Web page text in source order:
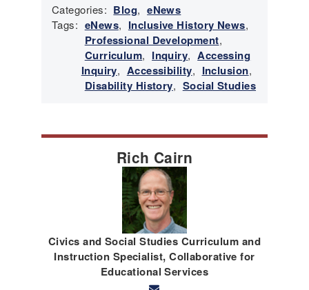
Categories: Blog, eNews
Tags: eNews, Inclusive History News,
Professional Development,
Curriculum, Inquiry, Accessing
Inquiry, Accessibility, Inclusion,
Disability History, Social Studies
Rich Cairn
Civics and Social Studies Curriculum and
Instruction Specialist, Collaborative for
Educational Services